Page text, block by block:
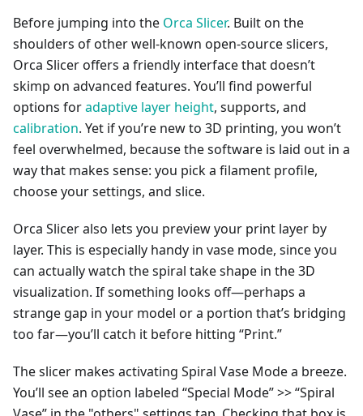
Before jumping into the Orca Slicer. Built on the
shoulders of other well-known open-source slicers,
Orca Slicer offers a friendly interface that doesn’t
skimp on advanced features. You’ll find powerful
options foradaptive layer height, supports, and
calibration. Yet if you’re new to 3D printing, you won’t
feel overwhelmed, because the software is laid out in a
way that makes sense: you pick a filament profile,
choose your settings, and slice.
Orca Slicer also lets you preview your print layer by
layer. This is especially handy in vase mode, since you
can actually watch the spiral take shape in the 3D
visualization. If something looks off—perhaps a
strange gap in your model or a portion that’s bridging
too far—you’ll catch it before hitting “Print.”
The slicer makes activating Spiral Vase Mode a breeze.
You’ll see an option labeled “Special Mode” >> “Spiral